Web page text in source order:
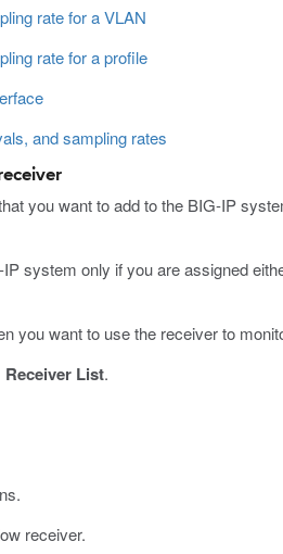
rate for a VLAN
rate for a profile
and sampling rates
you want to add to the BIG-IP
system only if you are assigned
you want to use the receiver to
Receiver List.
receiver.